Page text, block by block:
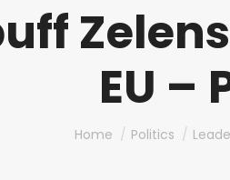
EU –
You are here:
Home Politics